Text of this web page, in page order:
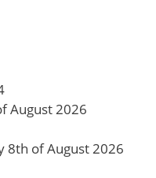
August 2026
8th of August 2026